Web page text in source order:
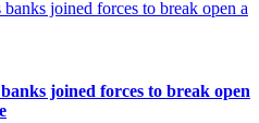
joined forces to break open